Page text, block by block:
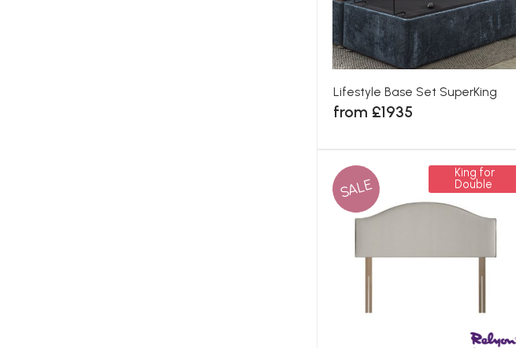
Lifestyle Base Set SuperKing
from £1935
SALE
King for
Double